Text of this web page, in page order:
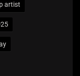
artist